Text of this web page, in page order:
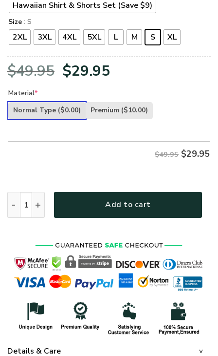
Hawaiian Shirt & Shorts Set (Save $9)
Size : S
2XL 3XL 4XL 5XL L M S XL
$49.95 Original
was:
$29.95
is:
Material*
Normal Type ($0.00) Premium ($10.00)
$49.95 $29.95
Add to cart
Details & Care